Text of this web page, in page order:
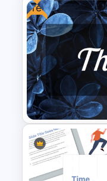
Diamond
PowerPoint
Free